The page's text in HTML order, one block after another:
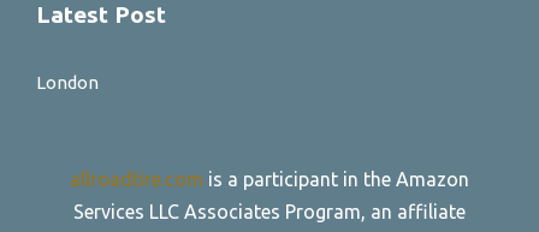
Latest Post
London
allroadtire.com is a participant in the Amazon
Services LLC Associates Program, an affiliate